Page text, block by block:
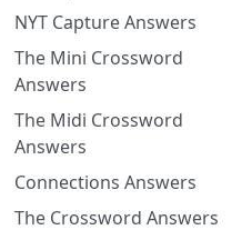
NYT Capture Answers
The Mini Crossword
Answers
The Midi Crossword
Answers
Connections Answers
The Crossword Answers